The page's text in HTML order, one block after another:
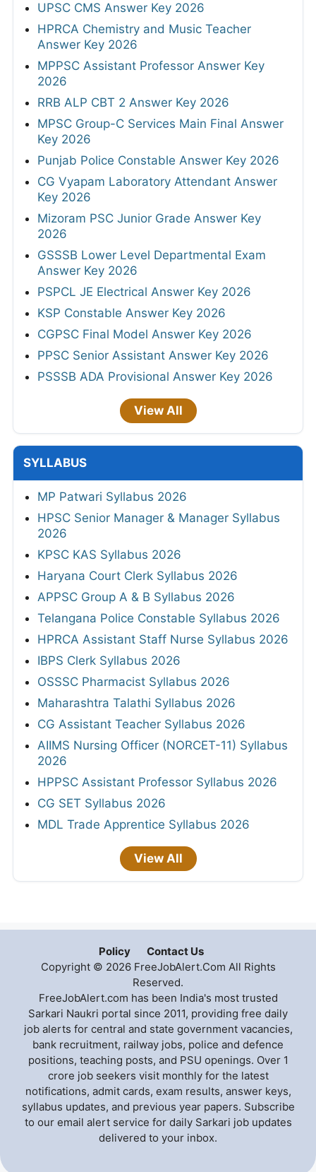
UPSC CMS Answer Key 2026
HPRCA Chemistry and Music Teacher
Answer Key 2026
MPPSC Assistant Professor Answer Key
2026
RRB ALP CBT 2 Answer Key 2026
MPSC Group-C Services Main Final Answer
Key 2026
Punjab Police Constable Answer Key 2026
CG Vyapam Laboratory Attendant Answer
Key 2026
Mizoram PSC Junior Grade Answer Key
2026
GSSSB Lower Level Departmental Exam
Answer Key 2026
PSPCL JE Electrical Answer Key 2026
KSP Constable Answer Key 2026
CGPSC Final Model Answer Key 2026
PPSC Senior Assistant Answer Key 2026
PSSSB ADA Provisional Answer Key 2026
View All
SYLLABUS
MP Patwari Syllabus 2026
HPSC Senior Manager & Manager Syllabus
2026
KPSC KAS Syllabus 2026
Haryana Court Clerk Syllabus 2026
APPSC Group A & B Syllabus 2026
Telangana Police Constable Syllabus 2026
HPRCA Assistant Staff Nurse Syllabus 2026
IBPS Clerk Syllabus 2026
OSSSC Pharmacist Syllabus 2026
Maharashtra Talathi Syllabus 2026
CG Assistant Teacher Syllabus 2026
AIIMS Nursing Officer (NORCET-11) Syllabus
2026
HPPSC Assistant Professor Syllabus 2026
CG SET Syllabus 2026
MDL Trade Apprentice Syllabus 2026
View All
Policy
Contact Us
Copyright © 2026 FreeJobAlert.Com All Rights
Reserved.
FreeJobAlert.com has been India's most trusted
Sarkari Naukri portal since 2011, providing free daily
job alerts for central and state government vacancies,
bank recruitment, railway jobs, police and defence
positions, teaching posts, and PSU openings. Over 1
crore job seekers visit monthly for the latest
notifications, admit cards, exam results, answer keys,
syllabus updates, and previous year papers. Subscribe
to our email alert service for daily Sarkari job updates
delivered to your inbox.